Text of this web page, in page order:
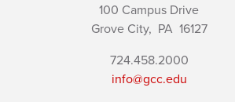
100 Campus Drive
Grove City, PA16127
724.458.2000
info@gcc.edu